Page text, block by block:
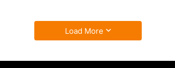
Load More